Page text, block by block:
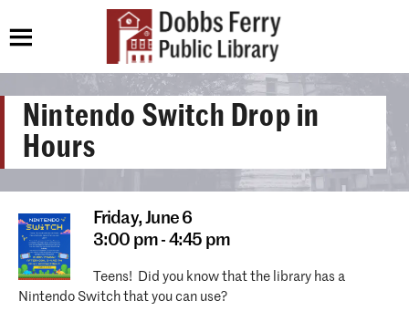
Nintendo Switch Drop in
Hours
Friday,June 6
3:00 pm - 4:45 pm
Teens! Did you know that the library has a
Nintendo Switch that you can use?